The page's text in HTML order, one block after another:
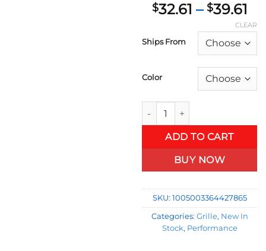
$32.61 – $39.61
Ships From
Color
CLEAR
Front Kidney Dual Slat
ADD TO CART
BUY NOW
SKU: 1005003364427865
Categories: Grille, New In
Stock, Performance